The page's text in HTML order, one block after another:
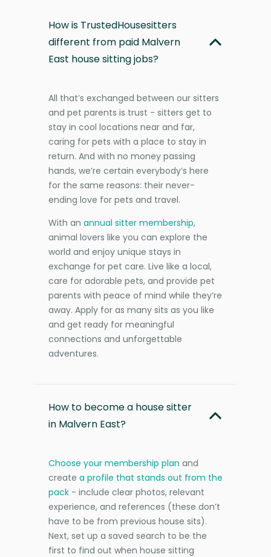
How is TrustedHousesitters
different from paid Malvern
East house sitting jobs?
All that’s exchanged between our sitters
and pet parents is trust - sitters get to
stay in cool locations near and far,
caring for pets with a place to stay in
return. And with no money passing
hands, we’re certain everybody’s here
for the same reasons: their never-
ending love for pets and travel.
With an annual sitter membership,
animal lovers like you can explore the
world and enjoy unique stays in
exchange for pet care. Live like a local,
care for adorable pets, and provide pet
parents with peace of mind while they’re
away. Apply for as many sits as you like
and get ready for meaningful
connections and unforgettable
adventures.
How to become a house sitter
in Malvern East?
Choose your membership plan and
create a profile that stands out from the
pack - include clear photos, relevant
experience, and references (these don’t
have to be from previous house sits).
Next, set up a saved search to be the
first to find out when house sitting